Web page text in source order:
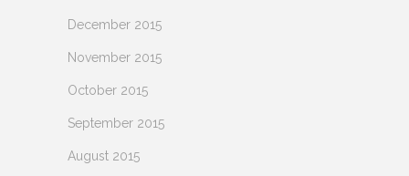
December 2015
November 2015
October 2015
September 2015
August 2015